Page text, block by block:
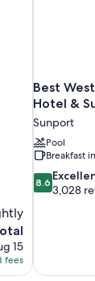
15
fees
Best
Hotel &
Sunport
Pool
Breakfast
8.6
out
8.6
3,028